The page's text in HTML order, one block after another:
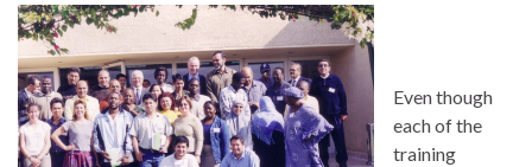
Even though
each of the
training